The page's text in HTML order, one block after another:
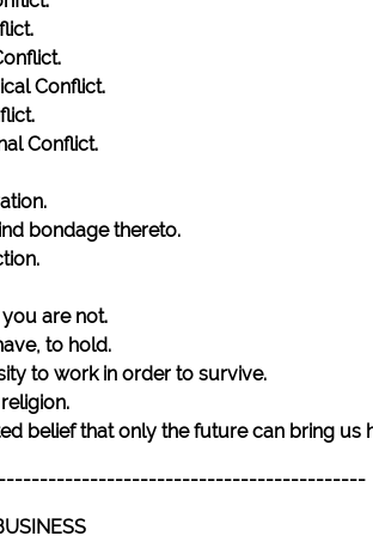
Conflict.
Conflict.
bondage thereto.
are not.
to hold.
to work in order to survive.
belief that only the future can bring us